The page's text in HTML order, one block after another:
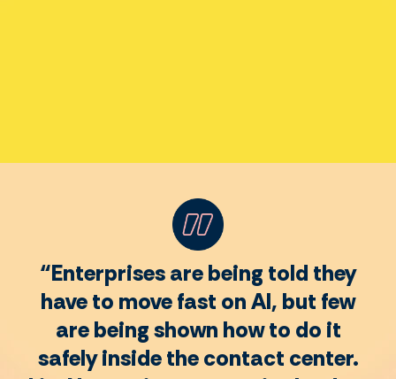
“Enterprises are being told they
have to move fast on AI, but few
are being shown how to do it
safely inside the contact center.